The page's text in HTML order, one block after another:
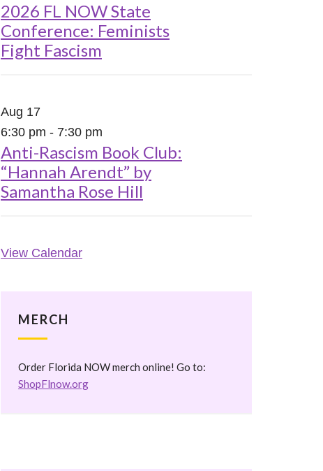
2026 FL NOW State
Conference: Feminists
Fight Fascism
Aug 17
6:30 pm - 7:30 pm
Anti-Rascism Book Club:
“Hannah Arendt” by
Samantha Rose Hill
View Calendar
MERCH
Order Florida NOW merch online! Go to:
ShopFlnow.org